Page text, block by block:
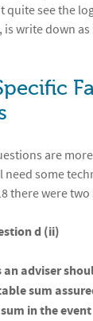
quite see the
is write down
are
need some
there were
d (ii)
adviser
sum
in the